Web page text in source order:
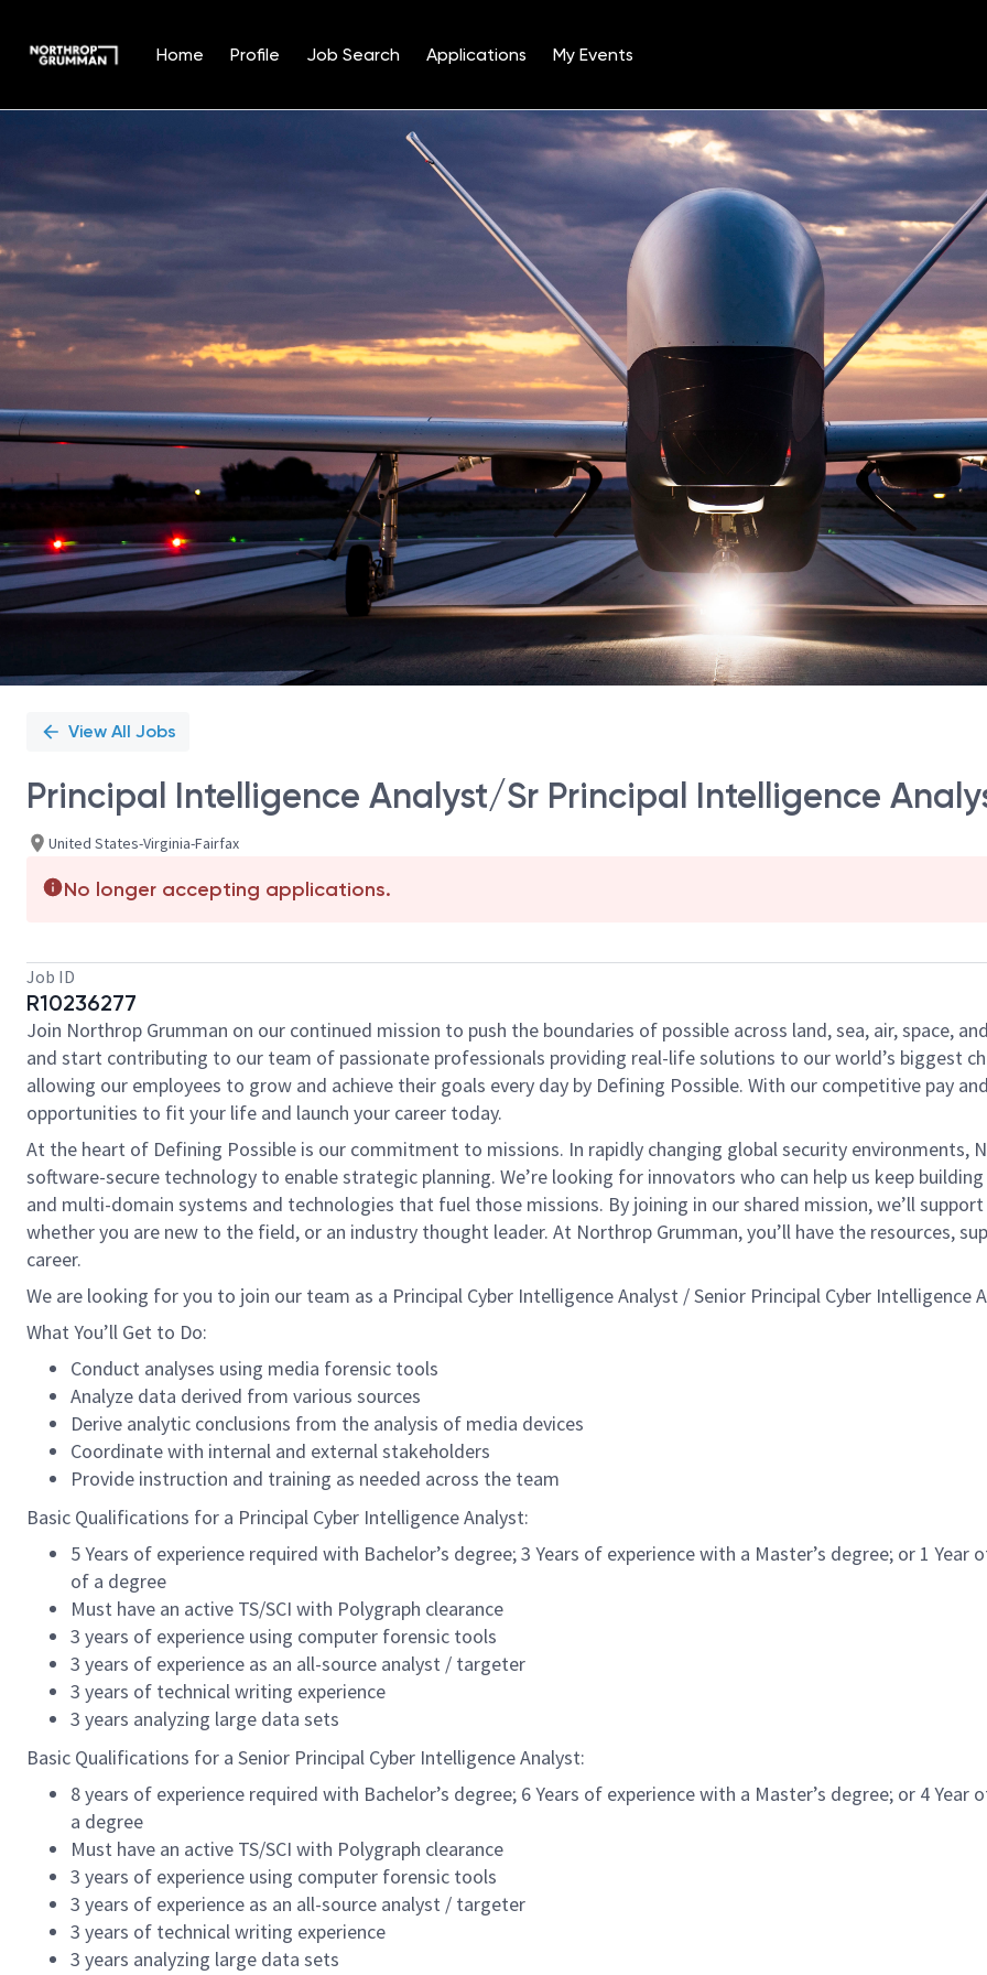
Home Profile Job Search Applications My Events
Position
View All Jobs
Principal Intelligence Analyst/Sr Principal Intelligence
United States-Virginia-Fairfax
No longer accepting applications.
Job ID
R10236277
Join Northrop Grumman on our continued mission to push the boundaries of possible across land, sea, air, space,
and start contributing to our team of passionate professionals providing real-life solutions to our world’s biggest
allowing our employees to grow and achieve their goals every day by Defining Possible. With our competitive pay
opportunities to fit your life and launch your career today.
At the heart of Defining Possible is our commitment to missions. In rapidly changing global security environments,
software-secure technology to enable strategic planning. We’re looking for innovators who can help us keep
and multi-domain systems and technologies that fuel those missions. By joining in our shared mission, we’ll
whether you are new to the field, or an industry thought leader. At Northrop Grumman, you’ll have the resources,
career.
We are looking for you to join our team as a Principal Cyber Intelligence Analyst / Senior Principal Cyber Intelligence
What You’ll Get to Do:
Conduct analyses using media forensic tools
Analyze data derived from various sources
Derive analytic conclusions from the analysis of media devices
Coordinate with internal and external stakeholders
Provide instruction and training as needed across the team
Basic Qualifications for a Principal Cyber Intelligence Analyst:
5 Years of experience required with Bachelor’s degree; 3 Years of experience with a Master’s degree; or 1
of a degree
Must have an active TS/SCI with Polygraph clearance
3 years of experience using computer forensic tools
3 years of experience as an all-source analyst / targeter
3 years of technical writing experience
3 years analyzing large data sets
Basic Qualifications for a Senior Principal Cyber Intelligence Analyst:
8 years of experience required with Bachelor’s degree; 6 Years of experience with a Master’s degree; or 4
a degree
Must have an active TS/SCI with Polygraph clearance
3 years of experience using computer forensic tools
3 years of experience as an all-source analyst / targeter
3 years of technical writing experience
3 years analyzing large data sets